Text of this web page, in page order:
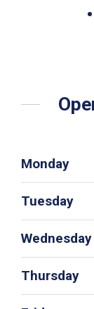
Monday
Tuesday
Wednesday
Thursday